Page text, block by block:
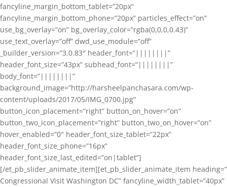
fancyline_margin_bottom_tablet=”20px”
fancyline_margin_bottom_phone=”20px” particles_effect=”on”
use_bg_overlay=”on” bg_overlay_color=”rgba(0,0,0,0.43)”
use_text_overlay=”off” dwd_use_module=”off”
_builder_version=”3.0.83″ header_font=”||||||||”
header_font_size=”43px” subhead_font=”||||||||”
body_font=”||||||||”
background_image=”http://harsheelpanchasara.com/wp-
content/uploads/2017/05/IMG_0700.jpg”
button_icon_placement=”right” button_on_hover=”on”
button_two_icon_placement=”right” button_two_on_hover=”on”
hover_enabled=”0″ header_font_size_tablet=”22px”
header_font_size_phone=”16px”
header_font_size_last_edited=”on|tablet”]
[/et_pb_slider_animate_item][et_pb_slider_animate_item heading=”
Congressional Visit Washington DC” fancyline_width_tablet=”40px”